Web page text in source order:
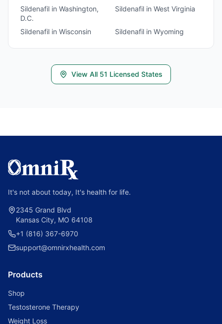
Sildenafil in Washington,
D.C.
Sildenafil in West Virginia
Sildenafil in Wisconsin Sildenafil in Wyoming
View All 51 Licensed States
It's not about today, It's health for life.
2345 Grand Blvd
Kansas City, MO 64108
+1 (816) 367-6970
support@omnirxhealth.com
Products
Shop
Testosterone Therapy
Weight Loss